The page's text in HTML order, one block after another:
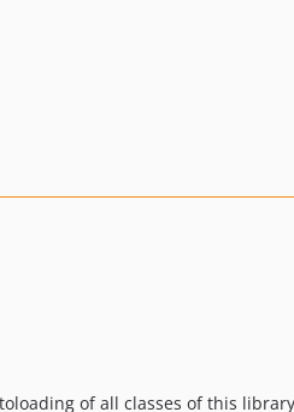
of all classes of this